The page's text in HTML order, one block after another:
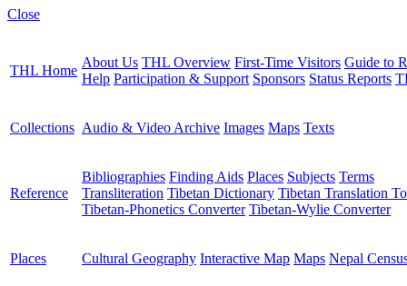
Close
THL Home
About Us THL Overview First-Time Visitors Guide to
Help Participation & Support Sponsors Status Reports
Collections Audio & Video Archive Images Maps Texts
Reference
Bibliographies Finding Aids Places Subjects Terms
Transliteration Tibetan Dictionary Tibetan Translation
Tibetan-Phonetics Converter Tibetan-Wylie Converter
Places Cultural Geography Interactive Map Maps Nepal